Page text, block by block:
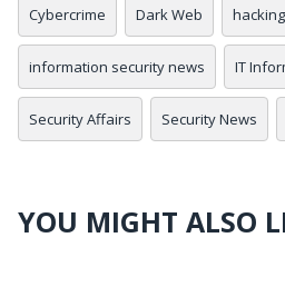
Cybercrime Dark Web
information security news IT
Security Affairs Security News
YOU MIGHT ALSO